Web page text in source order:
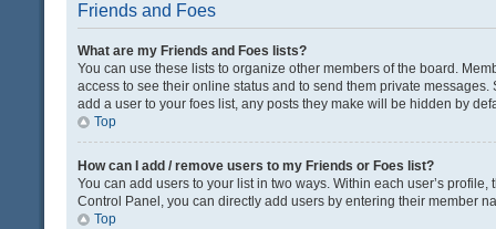
Friends and Foes
What are my Friends and Foes lists?
You can use these lists to organize other members of the board.
access to see their online status and to send them private
add a user to your foes list, any posts they make will be hidden by
Top
How can I add / remove users to my Friends or Foes list?
You can add users to your list in two ways. Within each user’s
Control Panel, you can directly add users by entering their member
Top